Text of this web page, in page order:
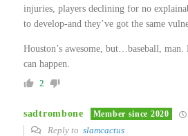
injuries, players declining for no
to develop-and they’ve got the same
Houston’s awesome, but…baseball,
can happen.
2
sadtrombone Member since 2020
Reply to slamcactus